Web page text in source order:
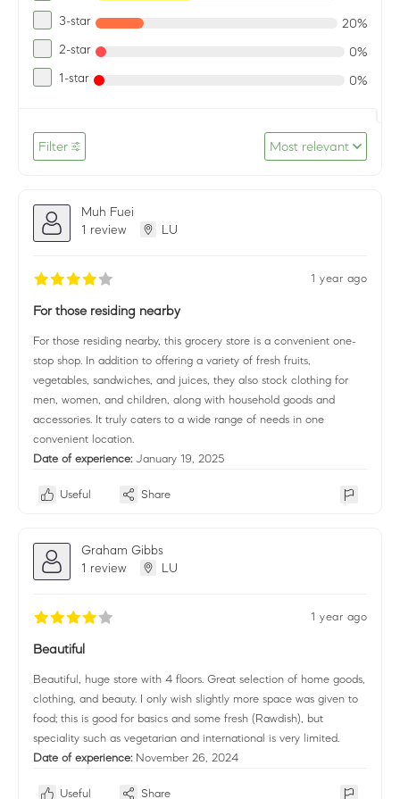
3-star 20%
2-star 0%
1-star 0%
Filter Most relevant
Muh Fuei
1 review
LU
1 year ago
For those residing nearby
For those residing nearby, this grocery store is a convenient one-
stop shop. In addition to offering a variety of fresh fruits,
vegetables, sandwiches, and juices, they also stock clothing for
men, women, and children, along with household goods and
accessories. It truly caters to a wide range of needs in one
convenient location.
Date of experience: January 19, 2025
Useful Share
Graham Gibbs
1 review
LU
1 year ago
Beautiful
Beautiful, huge store with 4 floors. Great selection of home goods,
clothing, and beauty. I only wish slightly more space was given to
food; this is good for basics and some fresh (Rawdish), but
speciality such as vegetarian and international is very limited.
Date of experience: November 26, 2024
Useful Share